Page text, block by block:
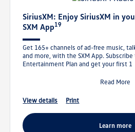
SiriusXM: Enjoy SiriusXM in
SXM App19
Get 165+ channels of ad-free music,
and more, with the SXM App.
Entertainment Plan and get your first 1
Read More
view details print
learn more